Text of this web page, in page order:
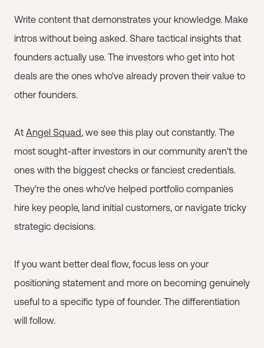
Write content that demonstrates your knowledge. Make
intros without being asked. Share tactical insights that
founders actually use. The investors who get into hot
deals are the ones who've already proven their value to
other founders.
At Angel Squad, we see this play out constantly. The
most sought-after investors in our community aren't the
ones with the biggest checks or fanciest credentials.
They're the ones who've helped portfolio companies
hire key people, land initial customers, or navigate tricky
strategic decisions.
If you want better deal flow, focus less on your
positioning statement and more on becoming genuinely
useful to a specific type of founder. The differentiation
will follow.